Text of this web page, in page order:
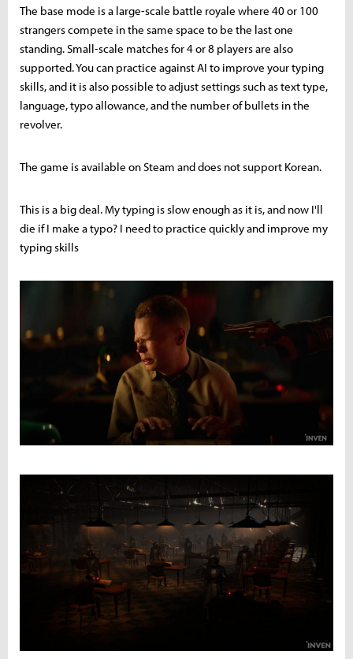
The base mode is a large-scale battle royale where 40 or 100
strangers compete in the same space to be the last one
standing. Small-scale matches for 4 or 8 players are also
supported. You can practice against AI to improve your typing
skills, and it is also possible to adjust settings such as text type,
language, typo allowance, and the number of bullets in the
revolver.
The game is available on Steam and does not support Korean.
This is a big deal. My typing is slow enough as it is, and now I'll
die if I make a typo? I need to practice quickly and improve my
typing skills